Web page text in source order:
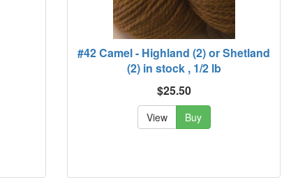
#42 Camel - Highland (2) or Shetland
(2) in stock , 1/2 lb
$25.50
View Buy